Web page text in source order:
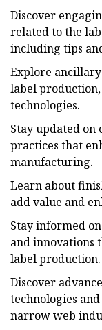
Discover
related to the
including tips
Explore
label
technologies.
Stay updated
practices that
manufacturing.
Learn about
add value and
Stay informed
and innovations
label production.
Discover
technologies
narrow web